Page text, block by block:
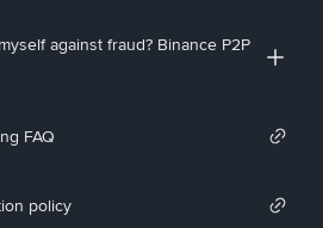
against fraud? Binance P2P
FAQ
policy